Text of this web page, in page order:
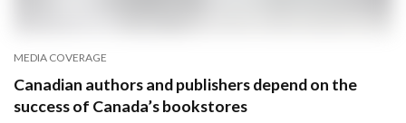
MEDIA COVERAGE
Canadian authors and publishers depend on the
success of Canada’s bookstores